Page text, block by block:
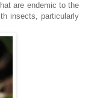
are endemic to the
insects, particularly